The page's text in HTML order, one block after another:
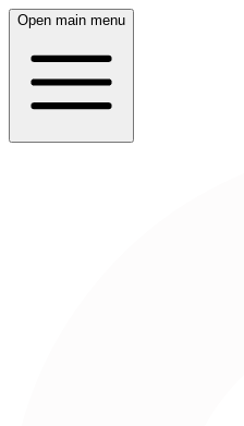
Open main menu